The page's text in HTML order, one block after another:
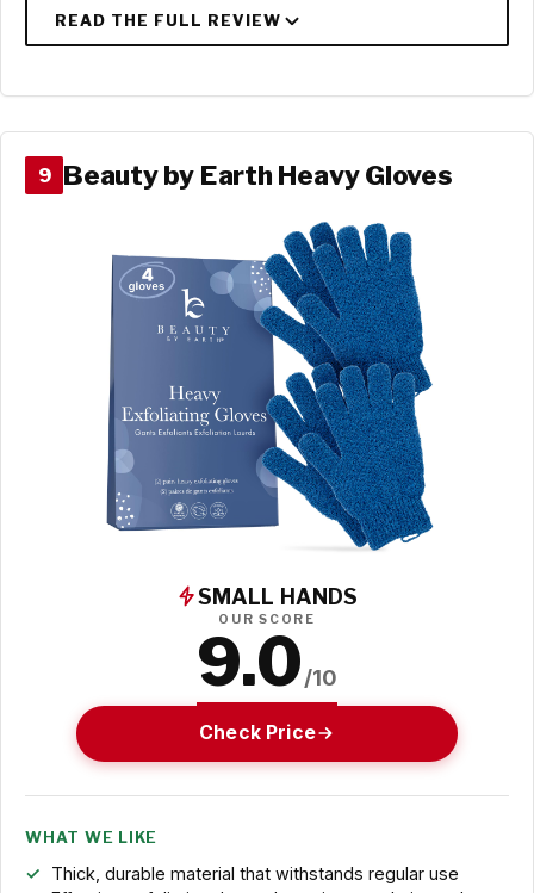
9 Beauty by Earth Heavy Gloves
SMALL HANDS
OUR SCORE
9.0/10
Check Price
WHAT WE LIKE
Thick, durable material that withstands regular use